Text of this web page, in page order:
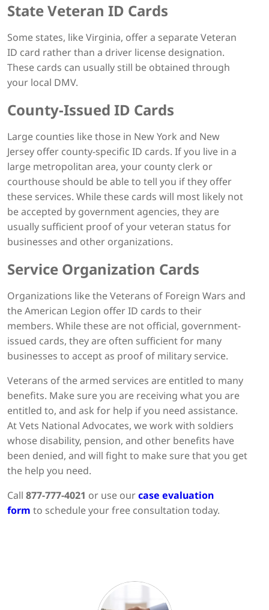
State Veteran ID Cards
Some states, like Virginia, offer a separate Veteran
ID card rather than a driver license designation.
These cards can usually still be obtained through
your local DMV.
County-Issued ID Cards
Large counties like those in New York and New
Jersey offer county-specific ID cards. If you live in a
large metropolitan area, your county clerk or
courthouse should be able to tell you if they offer
these services. While these cards will most likely not
be accepted by government agencies, they are
usually sufficient proof of your veteran status for
businesses and other organizations.
Service Organization Cards
Organizations like the Veterans of Foreign Wars and
the American Legion offer ID cards to their
members. While these are not official, government-
issued cards, they are often sufficient for many
businesses to accept as proof of military service.
Veterans of the armed services are entitled to many
benefits. Make sure you are receiving what you are
entitled to, and ask for help if you need assistance.
At Vets National Advocates, we work with soldiers
whose disability, pension, and other benefits have
been denied, and will fight to make sure that you get
the help you need.
Call 877-777-4021 or use ourcase evaluation
form to schedule your free consultation today.